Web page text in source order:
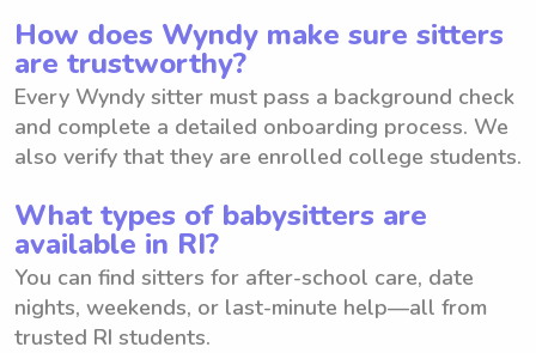
How does Wyndy make sure sitters
are trustworthy?
Every Wyndy sitter must pass a background check
and complete a detailed onboarding process. We
also verify that they are enrolled college students.
What types of babysitters are
available in RI?
You can find sitters for after-school care, date
nights, weekends, or last-minute help—all from
trusted RI students.